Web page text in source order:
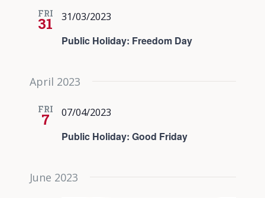
FRI
31
Public Holiday: Freedom Day
31/03/2023
April 2023
FRI
7
Public Holiday: Good Friday
07/04/2023
June 2023